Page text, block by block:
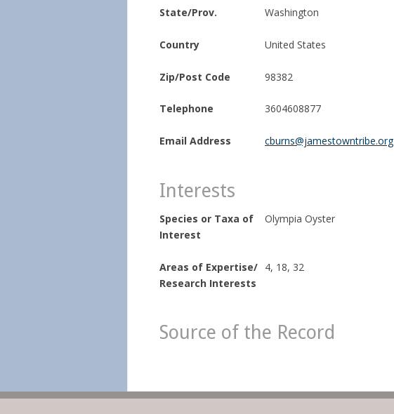
State/Prov. Washington
Country United States
Zip/Post Code 98382
Telephone 3604608877
Email Address cburns@jamestowntribe.org
Interests
Species or Taxa of
Interest
Olympia Oyster
Areas of Expertise/
Research Interests
4, 18, 32
Source of the Record